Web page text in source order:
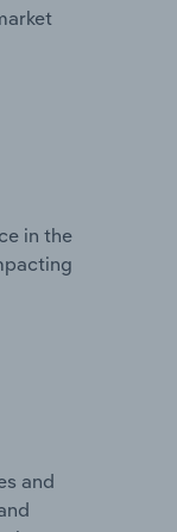
in the
and